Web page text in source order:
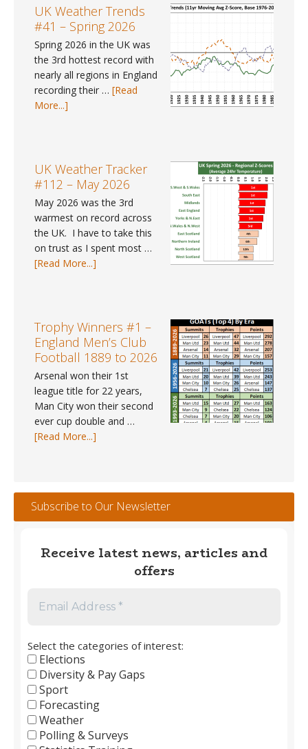
#9
–
Where
can
I
find
gender
2025?
UK Weather Trends
#41 – Spring 2026
Spring 2026 in the UK was
the 3rd hottest record with
nearly all regions in England
recording their … [Read
More...]
#41
Spring
2026
UK Weather Tracker
#112 – May 2026
May 2026 was the 3rd
warmest on record across
the UK. I have to take this
on trust as I spent most …
[Read More...]
#112
–
May
2026
Trophy Winners #1 –
England Men’s Club
Football 1889 to 2026
Arsenal won their 1st
league title for 22 years,
Man City won their second
ever cup double and …
[Read More...]
–
England
Football
2026
Subscribe to Our Newsletter
Receive latest news, articles and
offers
Select the categories of interest:
Elections
Diversity & Pay Gaps
Sport
Forecasting
Weather
Polling & Surveys